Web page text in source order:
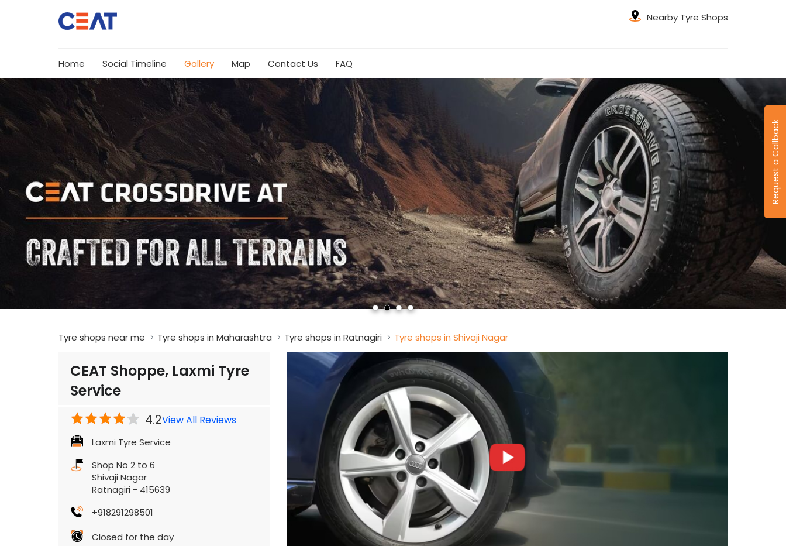
Nearby Tyre Shops
Home Social Timeline Gallery Map Contact Us FAQ
Request a Callback
Tyre shops near me Tyre shops in Maharashtra Tyre shops in Ratnagiri Tyre shops in Shivaji Nagar
CEAT Shoppe, Laxmi Tyre
Service
4.2View All Reviews
Laxmi Tyre Service
Shop No 2 to 6
Shivaji Nagar
Ratnagiri - 415639
+918291298501
Closed for the day